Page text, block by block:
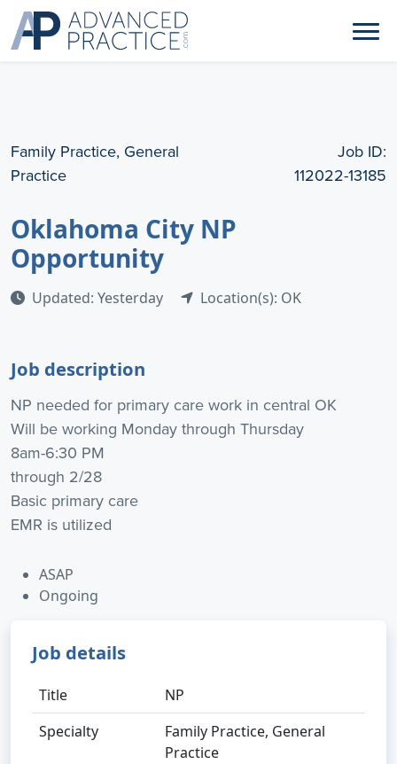
Family Practice, General
Practice
Job ID:
112022-13185
Oklahoma City NP
Opportunity
Updated: Yesterday Location(s): OK
Job description
NP needed for primary care work in central OK
Will be working Monday through Thursday
8am-6:30 PM
through 2/28
Basic primary care
EMR is utilized
ASAP
Ongoing
Job details
Title
NP
Specialty
Family Practice, General
Practice